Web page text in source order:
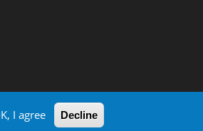
I agree Decline